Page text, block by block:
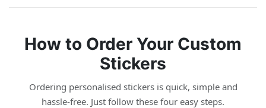
How to Order Your Custom
Stickers
Ordering personalised stickers is quick, simple and
hassle-free. Just follow these four easy steps.